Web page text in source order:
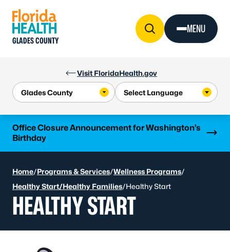
Visit FloridaHealth.gov
GLADES COUNTY
MENU
Office Closure Announcement for Washington’s
Birthday
Learn more
Home/Programs & Services/Wellness Programs/
Healthy Start/Healthy Families/Healthy Start
HEALTHY START